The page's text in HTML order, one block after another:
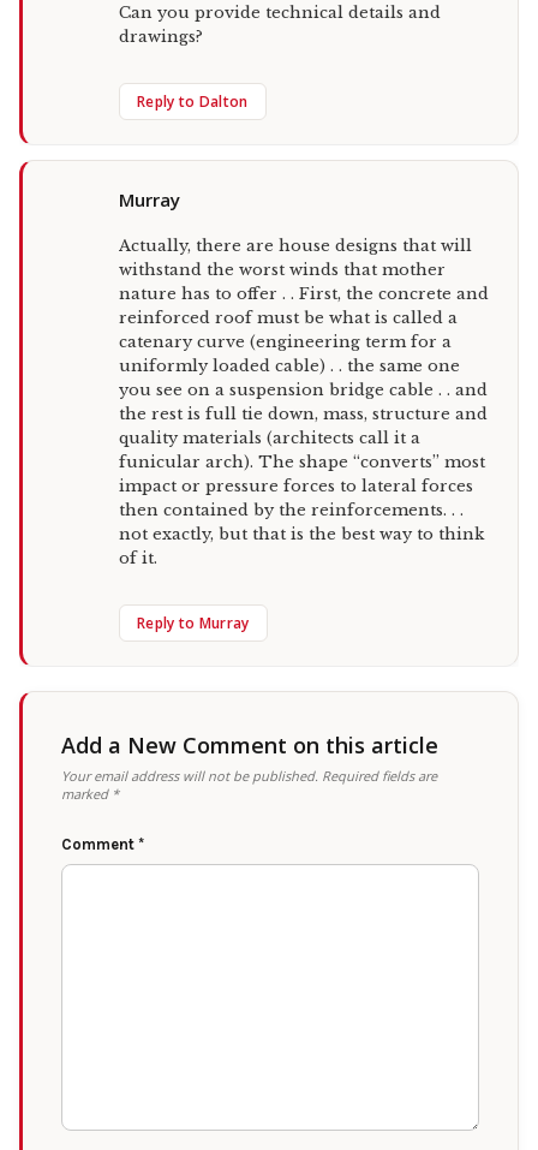
Can you provide technical details and
drawings?
Reply to Dalton
Murray
Actually, there are house designs that will
withstand the worst winds that mother
nature has to offer . . First, the concrete and
reinforced roof must be what is called a
catenary curve (engineering term for a
uniformly loaded cable) . . the same one
you see on a suspension bridge cable . . and
the rest is full tie down, mass, structure and
quality materials (architects call it a
funicular arch). The shape “converts” most
impact or pressure forces to lateral forces
then contained by the reinforcements. . .
not exactly, but that is the best way to think
of it.
Reply to Murray
Add a New Comment on this article
Your email address will not be published. Required fields are
marked *
Comment *